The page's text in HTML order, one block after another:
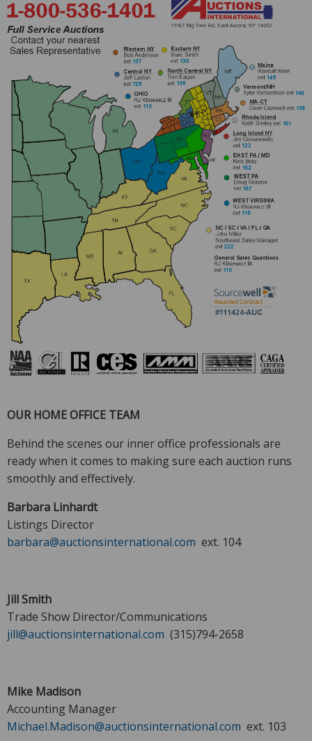
OUR HOME OFFICE TEAM
Behind the scenes our inner office professionals are
ready when it comes to making sure each auction runs
smoothly and effectively.
Barbara Linhardt
Listings Director
barbara@auctionsinternational.com ext. 104
Jill Smith
Trade Show Director/Communications
jill@auctionsinternational.com (315)794-2658
Mike Madison
Accounting Manager
Michael.Madison@auctionsinternational.com ext. 103